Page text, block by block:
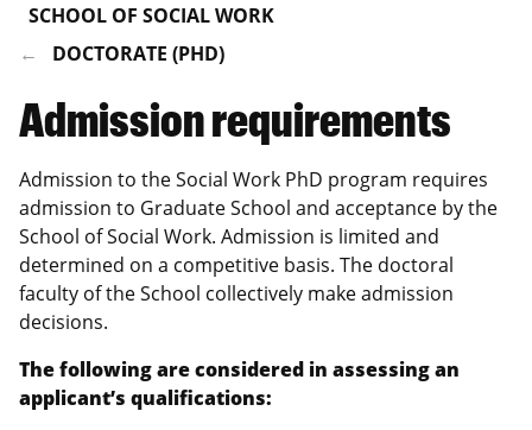
SCHOOL OF SOCIAL WORK
DOCTORATE (PHD)
Admission requirements
Admission to the Social Work PhD program requires
admission to Graduate School and acceptance by the
School of Social Work. Admission is limited and
determined on a competitive basis. The doctoral
faculty of the School collectively make admission
decisions.
The following are considered in assessing an
applicant’s qualifications: